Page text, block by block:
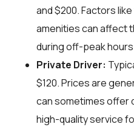
and $200. Factors
amenities can affect
during off-peak
Private Driver:
$120. Prices are
can sometimes offer
high-quality service